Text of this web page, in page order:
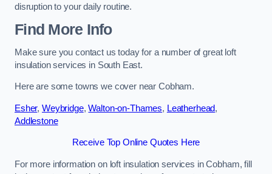
disruption to your daily routine.
Find More Info
Make sure you contact us today for a number of great loft
insulation services in South East.
Here are some towns we cover near Cobham.
Esher, Weybridge,Walton-on-Thames, Leatherhead,
Addlestone
Receive Top Online Quotes Here
For more information on loft insulation services in Cobham, fill